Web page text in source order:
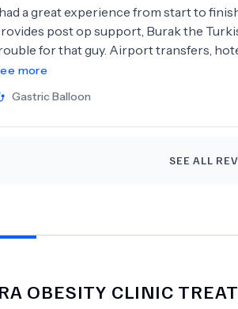
a great experience from start to
post op support, Burak the
for that guy. Airport transfers,
you feel very safe and looked after,
mentioned, the nurses do not
quite "business like" and distant in
are clean and spacious. I'd
more
Gastric Balloon
SEE ALL
OBESITY CLINIC